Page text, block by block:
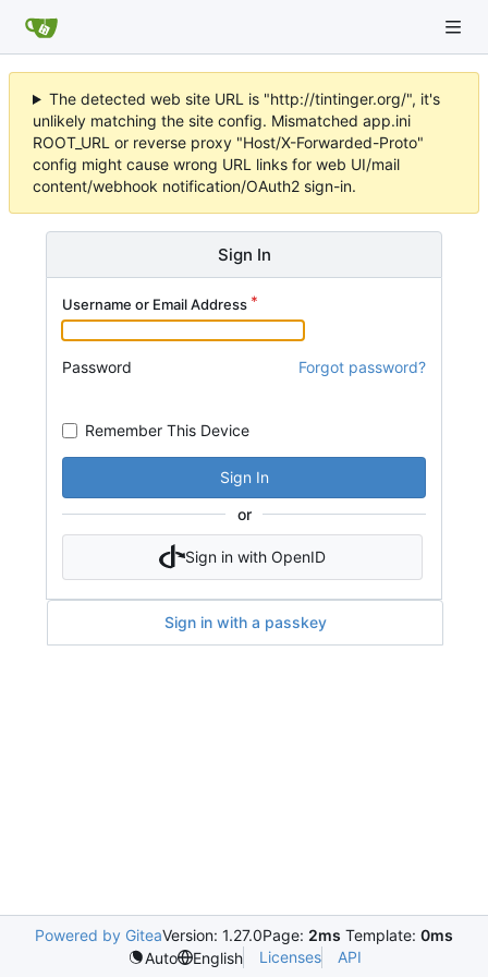
The detected web site URL is "http://tintinger.org/", it's
unlikely matching the site config. Mismatched app.ini
ROOT_URL or reverse proxy "Host/X-Forwarded-Proto"
config might cause wrong URL links for web UI/mail
content/webhook notification/OAuth2 sign-in.
Sign In
Username or Email Address
Password Forgot password?
Remember This Device
Sign In
or
Sign in with OpenID
Sign in with a passkey
Powered by GiteaVersion: 1.27.0Page: 2ms Template: 0ms
Auto
English Licenses API